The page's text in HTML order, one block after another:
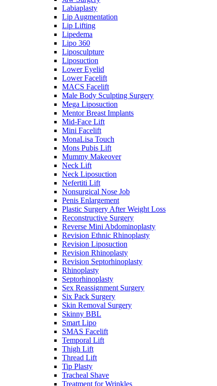
Labiaplasty
Lip Augmentation
Lip Lifting
Lipedema
Lipo 360
Liposculpture
Liposuction
Lower Eyelid
Lower Facelift
MACS Facelift
Male Body Sculpting Surgery
Mega Liposuction
Mentor Breast Implants
Mid-Face Lift
Mini Facelift
MonaLisa Touch
Mons Pubis Lift
Mummy Makeover
Neck Lift
Neck Liposuction
Nefertiti Lift
Nonsurgical Nose Job
Penis Enlargement
Plastic Surgery After Weight Loss
Reconstructive Surgery
Reverse Mini Abdominoplasty
Revision Ethnic Rhinoplasty
Revision Liposuction
Revision Rhinoplasty
Revision Septorhinoplasty
Rhinoplasty
Septorhinoplasty
Sex Reassignment Surgery
Six Pack Surgery
Skin Removal Surgery
Skinny BBL
Smart Lipo
SMAS Facelift
Temporal Lift
Thigh Lift
Thread Lift
Tip Plasty
Tracheal Shave
Treatment for Wrinkles